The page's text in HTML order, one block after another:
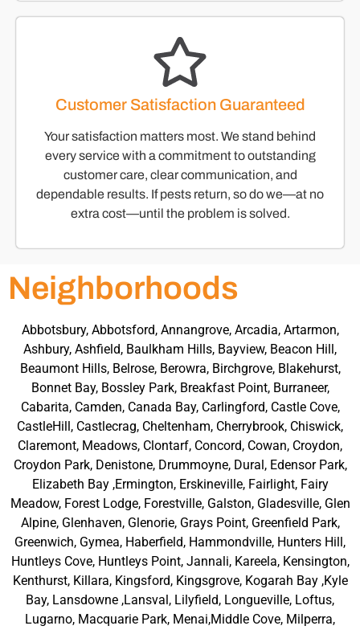
Customer Satisfaction Guaranteed
Your satisfaction matters most. We stand behind
every service with a commitment to outstanding
customer care, clear communication, and
dependable results. If pests return, so do we—at no
extra cost—until the problem is solved.
Neighborhoods
Abbotsbury, Abbotsford, Annangrove, Arcadia, Artarmon,
Ashbury, Ashfield, Baulkham Hills, Bayview, Beacon Hill,
Beaumont Hills, Belrose, Berowra, Birchgrove, Blakehurst,
Bonnet Bay, Bossley Park, Breakfast Point, Burraneer,
Cabarita, Camden, Canada Bay, Carlingford, Castle Cove,
CastleHill, Castlecrag, Cheltenham, Cherrybrook, Chiswick,
Claremont, Meadows, Clontarf, Concord, Cowan, Croydon,
Croydon Park, Denistone, Drummoyne, Dural, Edensor Park,
Elizabeth Bay ,Ermington, Erskineville, Fairlight, Fairy
Meadow, Forest Lodge, Forestville, Galston, Gladesville, Glen
Alpine, Glenhaven, Glenorie, Grays Point, Greenfield Park,
Greenwich, Gymea, Haberfield, Hammondville, Hunters Hill,
Huntleys Cove, Huntleys Point, Jannali, Kareela, Kensington,
Kenthurst, Killara, Kingsford, Kingsgrove, Kogarah Bay ,Kyle
Bay, Lansdowne ,Lansval, Lilyfield, Longueville, Loftus,
Lugarno, Macquarie Park, Menai,Middle Cove, Milperra,